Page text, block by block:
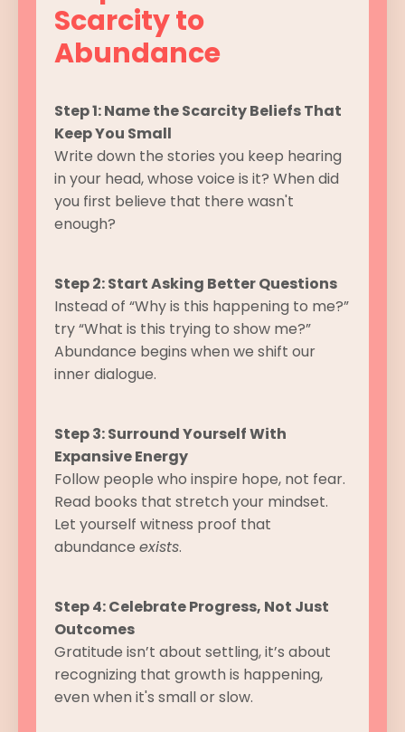
Scarcity to
Abundance
Step 1: Name the Scarcity Beliefs That
Keep You Small
Write down the stories you keep hearing
in your head, whose voice is it? When did
you first believe that there wasn't
enough?
Step 2: Start Asking Better Questions
Instead of “Why is this happening to me?”
try “What is this trying to show me?”
Abundance begins when we shift our
inner dialogue.
Step 3: Surround Yourself With
Expansive Energy
Follow people who inspire hope, not fear.
Read books that stretch your mindset.
Let yourself witness proof that
abundance exists.
Step 4: Celebrate Progress, Not Just
Outcomes
Gratitude isn’t about settling, it’s about
recognizing that growth is happening,
even when it's small or slow.